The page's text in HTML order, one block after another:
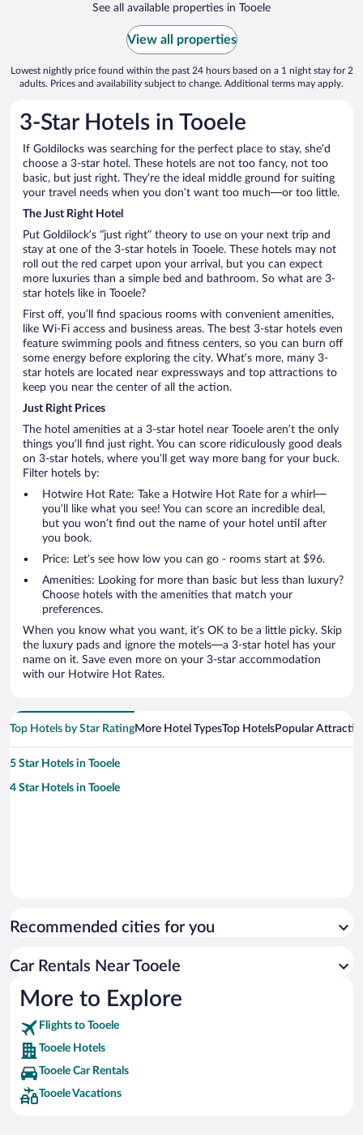
See all available properties in Tooele
View all properties
Lowest nightly price found within the past 24 hours based on a 1 night stay for 2
adults. Prices and availability subject to change. Additional terms may apply.
3-Star Hotels in Tooele
If Goldilocks was searching for the perfect place to stay, she’d
choose a 3-star hotel. These hotels are not too fancy, not too
basic, but just right. They’re the ideal middle ground for suiting
your travel needs when you don’t want too much—or too little.
The Just Right Hotel
Put Goldilock’s “just right” theory to use on your next trip and
stay at one of the 3-star hotels in Tooele. These hotels may not
roll out the red carpet upon your arrival, but you can expect
more luxuries than a simple bed and bathroom. So what are 3-
star hotels like in Tooele?
First off, you’ll find spacious rooms with convenient amenities,
like Wi-Fi access and business areas. The best 3-star hotels even
feature swimming pools and fitness centers, so you can burn off
some energy before exploring the city. What’s more, many 3-
star hotels are located near expressways and top attractions to
keep you near the center of all the action.
Just Right Prices
The hotel amenities at a 3-star hotel near Tooele aren’t the only
things you’ll find just right. You can score ridiculously good deals
on 3-star hotels, where you’ll get way more bang for your buck.
Filter hotels by:
Hotwire Hot Rate: Take a Hotwire Hot Rate for a whirl—
you’ll like what you see! You can score an incredible deal,
but you won’t find out the name of your hotel until after
you book.
Price: Let’s see how low you can go - rooms start at $96.
Amenities: Looking for more than basic but less than luxury?
Choose hotels with the amenities that match your
preferences.
When you know what you want, it’s OK to be a little picky. Skip
the luxury pads and ignore the motels—a 3-star hotel has your
name on it. Save even more on your 3-star accommodation
with our Hotwire Hot Rates.
Top Hotels by Star RatingMore Hotel TypesTop HotelsPopular
5 Star Hotels in Tooele
4 Star Hotels in Tooele
Recommended cities for you
Car Rentals Near Tooele
More to Explore
Flights to Tooele
Tooele Hotels
Tooele Car Rentals
Tooele Vacations